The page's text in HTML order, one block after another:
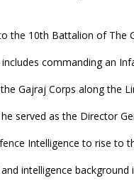
the 10th Battalion of The
includes commanding an
Gajraj Corps along the
served as the Director
Intelligence to rise to
intelligence